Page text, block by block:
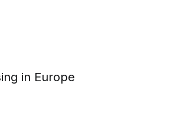
in Europe